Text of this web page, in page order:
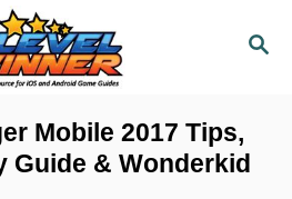
S
H
Mobile 2017 Tips,
Guide & Wonderkid